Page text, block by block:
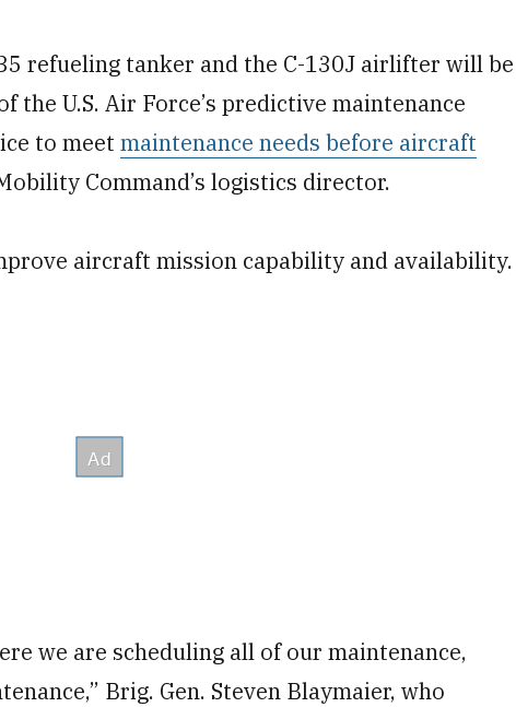
refueling tanker and the C-130J airlifter will be
U.S. Air Force’s predictive maintenance
to meet maintenance needs before aircraft
Command’s logistics director.
aircraft mission capability and availability.
we are scheduling all of our maintenance,
Brig. Gen. Steven Blaymaier, who